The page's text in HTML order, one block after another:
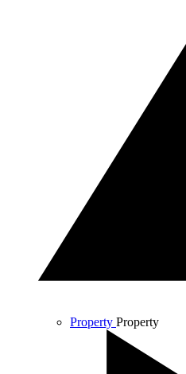
Property Property